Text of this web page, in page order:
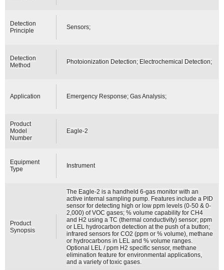
Detection
Principle
Sensors;
Detection
Method
Photoionization Detection; Electrochemical Detection;
Application Emergency Response; Gas Analysis;
Product
Model
Number
Eagle-2
Equipment
Type
Instrument
Product
Synopsis
The Eagle-2 is a handheld 6-gas monitor with an
active internal sampling pump. Features include a PID
sensor for detecting high or low ppm levels (0-50 & 0-
2,000) of VOC gases; % volume capability for CH4
and H2 using a TC (thermal conductivity) sensor; ppm
or LEL hydrocarbon detection at the push of a button;
infrared sensors for CO2 (ppm or % volume), methane
or hydrocarbons in LEL and % volume ranges.
Optional LEL / ppm H2 specific sensor, methane
elimination feature for environmental applications,
and a variety of toxic gases.